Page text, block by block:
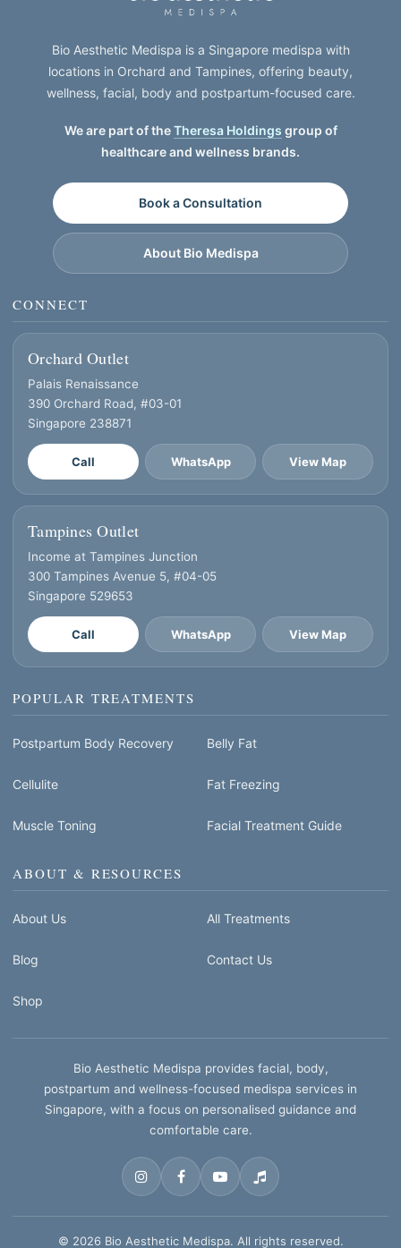
Bio Aesthetic Medispa is a Singapore medispa with
locations in Orchard and Tampines, offering beauty,
wellness, facial, body and postpartum-focused care.
We are part of theTheresa Holdings group of
healthcare and wellness brands.
Book a Consultation
About Bio Medispa
POPULAR TREATMENTS
Postpartum Body Recovery Belly Fat
Cellulite Fat Freezing
Muscle Toning Facial Treatment Guide
ABOUT & RESOURCES
About Us All Treatments
Blog Contact Us
Shop
CONNECT
Orchard Outlet
Palais Renaissance
390 Orchard Road, #03-01
Singapore 238871
Call WhatsApp View Map
Tampines Outlet
Income at Tampines Junction
300 Tampines Avenue 5, #04-05
Singapore 529653
Call WhatsApp View Map
Bio Aesthetic Medispa provides facial, body,
postpartum and wellness-focused medispa services in
Singapore, with a focus on personalised guidance and
comfortable care.
© 2026 Bio Aesthetic Medispa. All rights reserved.